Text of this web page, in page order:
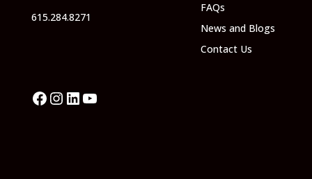
615.284.8271
FAQs
News and Blogs
Contact Us
Facebook
Instagram
LinkedIn
YouTube